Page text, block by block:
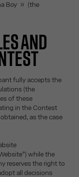
Boy » (the
AND
fully accepts the
(the
of these
in the Contest
as the case
while the
reserves the right to
all decisions